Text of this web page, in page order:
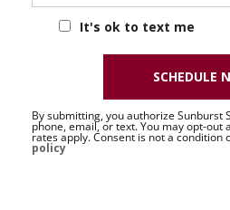
It's ok to text me
By submitting, you authorize Sunburst
phone, email, or text. You may opt-out
rates apply. Consent is not a condition
policy
SCHEDULE